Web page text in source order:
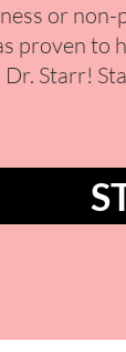
or
proven to
Dr. Starr!